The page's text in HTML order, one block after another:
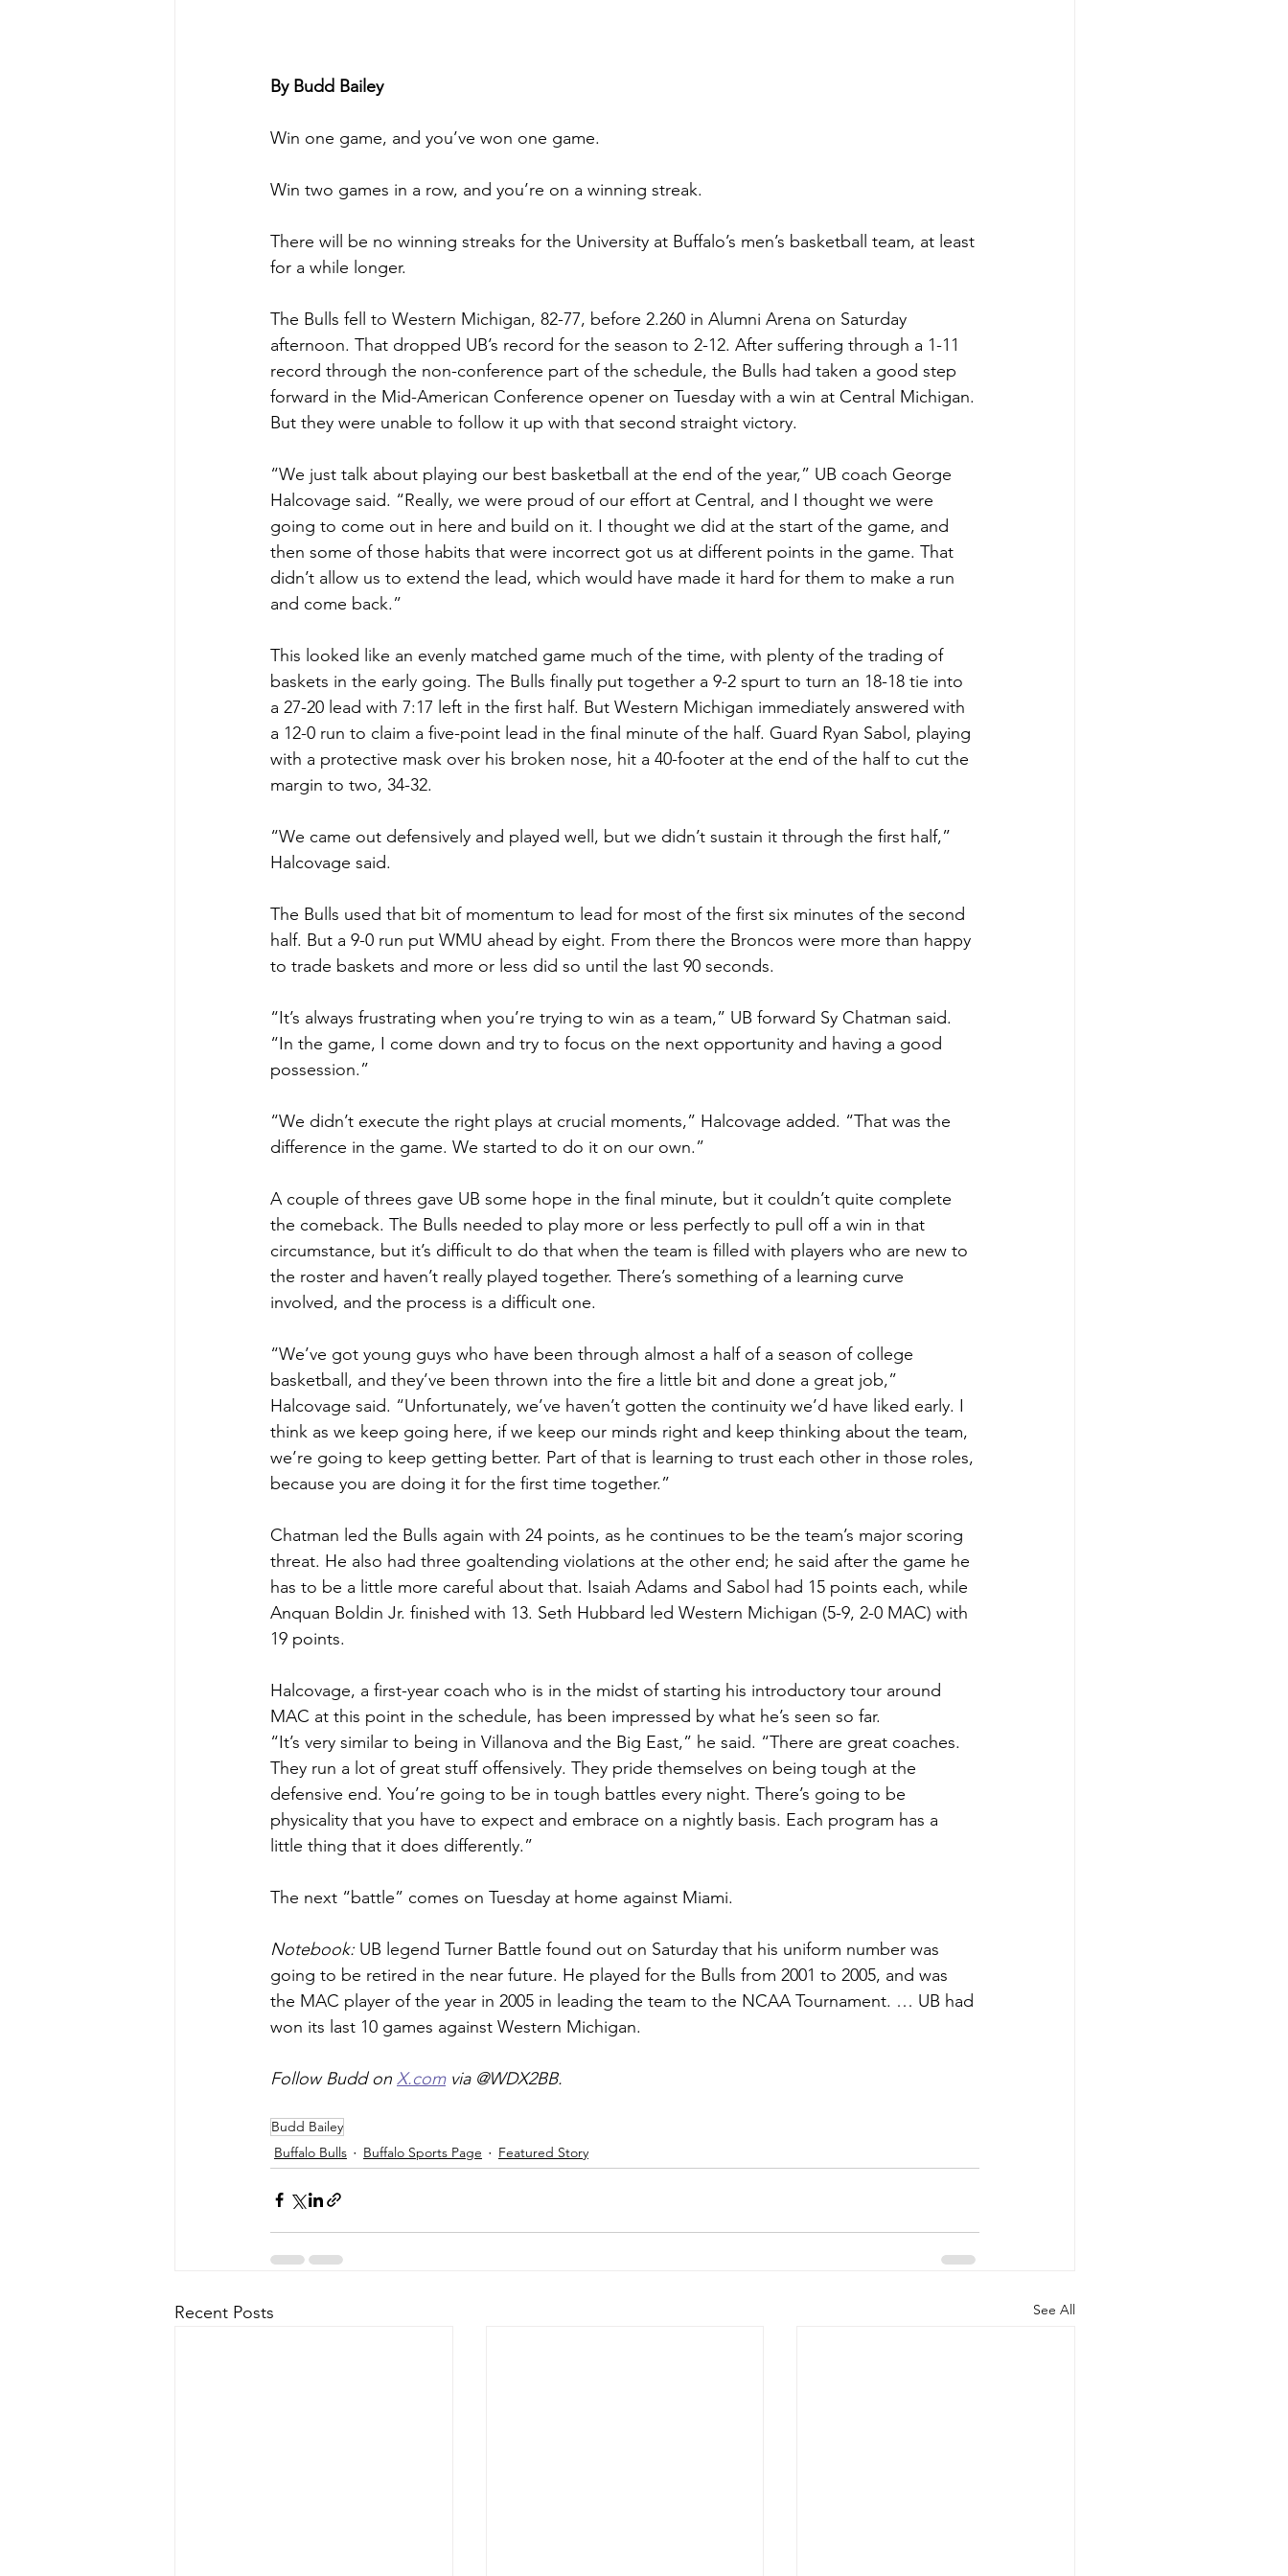
By Budd Bailey
Win one game, and you’ve won one game.
Win two games in a row, and you’re on a winning streak.
There will be no winning streaks for the University at Buffalo’s men’s basketball team, at least
for a while longer.
The Bulls fell to Western Michigan, 82-77, before 2.260 in Alumni Arena on Saturday
afternoon. That dropped UB’s record for the season to 2-12. After suffering through a 1-11
record through the non-conference part of the schedule, the Bulls had taken a good step
forward in the Mid-American Conference opener on Tuesday with a win at Central Michigan.
But they were unable to follow it up with that second straight victory.
“We just talk about playing our best basketball at the end of the year,” UB coach George
Halcovage said. “Really, we were proud of our effort at Central, and I thought we were
going to come out in here and build on it. I thought we did at the start of the game, and
then some of those habits that were incorrect got us at different points in the game. That
didn’t allow us to extend the lead, which would have made it hard for them to make a run
and come back.”
This looked like an evenly matched game much of the time, with plenty of the trading of
baskets in the early going. The Bulls finally put together a 9-2 spurt to turn an 18-18 tie into
a 27-20 lead with 7:17 left in the first half. But Western Michigan immediately answered with
a 12-0 run to claim a five-point lead in the final minute of the half. Guard Ryan Sabol, playing
with a protective mask over his broken nose, hit a 40-footer at the end of the half to cut the
margin to two, 34-32.
“We came out defensively and played well, but we didn’t sustain it through the first half,”
Halcovage said.
The Bulls used that bit of momentum to lead for most of the first six minutes of the second
half. But a 9-0 run put WMU ahead by eight. From there the Broncos were more than happy
to trade baskets and more or less did so until the last 90 seconds.
“It’s always frustrating when you’re trying to win as a team,” UB forward Sy Chatman said.
“In the game, I come down and try to focus on the next opportunity and having a good
possession.”
“We didn’t execute the right plays at crucial moments,” Halcovage added. “That was the
difference in the game. We started to do it on our own.”
A couple of threes gave UB some hope in the final minute, but it couldn’t quite complete
the comeback. The Bulls needed to play more or less perfectly to pull off a win in that
circumstance, but it’s difficult to do that when the team is filled with players who are new to
the roster and haven’t really played together. There’s something of a learning curve
involved, and the process is a difficult one.
“We’ve got young guys who have been through almost a half of a season of college
basketball, and they’ve been thrown into the fire a little bit and done a great job,”
Halcovage said. “Unfortunately, we’ve haven’t gotten the continuity we’d have liked early. I
think as we keep going here, if we keep our minds right and keep thinking about the team,
we’re going to keep getting better. Part of that is learning to trust each other in those roles,
because you are doing it for the first time together.”
Chatman led the Bulls again with 24 points, as he continues to be the team’s major scoring
threat. He also had three goaltending violations at the other end; he said after the game he
has to be a little more careful about that. Isaiah Adams and Sabol had 15 points each, while
Anquan Boldin Jr. finished with 13. Seth Hubbard led Western Michigan (5-9, 2-0 MAC) with
19 points.
Halcovage, a first-year coach who is in the midst of starting his introductory tour around
MAC at this point in the schedule, has been impressed by what he’s seen so far.
“It’s very similar to being in Villanova and the Big East,” he said. “There are great coaches.
They run a lot of great stuff offensively. They pride themselves on being tough at the
defensive end. You’re going to be in tough battles every night. There’s going to be
physicality that you have to expect and embrace on a nightly basis. Each program has a
little thing that it does differently.”
The next “battle” comes on Tuesday at home against Miami.
Notebook: UB legend Turner Battle found out on Saturday that his uniform number was
going to be retired in the near future. He played for the Bulls from 2001 to 2005, and was
the MAC player of the year in 2005 in leading the team to the NCAA Tournament. … UB had
won its last 10 games against Western Michigan.
Follow Budd on X.com via @WDX2BB.
Budd Bailey
Buffalo Bulls
Buffalo Sports Page Featured Story
Recent Posts See All